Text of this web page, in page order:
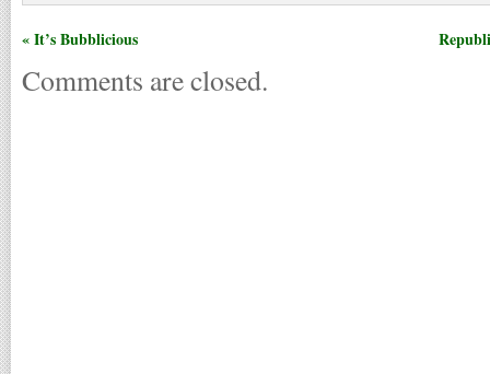
« It’s Bubblicious
Comments are closed.